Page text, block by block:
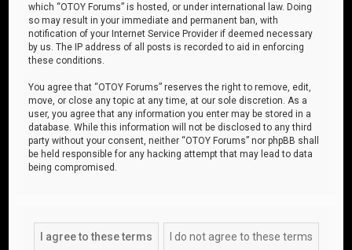
which “OTOY Forums” is hosted, or under international law. Doing
so may result in your immediate and permanent ban, with
notification of your Internet Service Provider if deemed necessary
by us. The IP address of all posts is recorded to aid in enforcing
these conditions.
You agree that “OTOY Forums” reserves the right to remove, edit,
move, or close any topic at any time, at our sole discretion. As a
user, you agree that any information you enter may be stored in a
database. While this information will not be disclosed to any third
party without your consent, neither “OTOY Forums” nor phpBB shall
be held responsible for any hacking attempt that may lead to data
being compromised.